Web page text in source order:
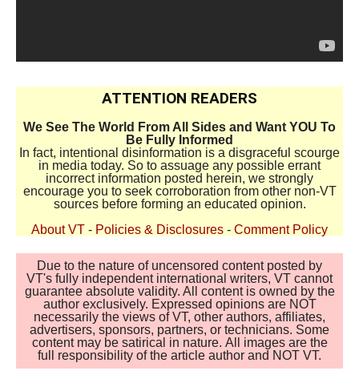
ATTENTION READERS
We See The World From All Sides and Want YOU To
Be Fully Informed
In fact, intentional disinformation is a disgraceful scourge
in media today. So to assuage any possible errant
incorrect information posted herein, we strongly
encourage you to seek corroboration from other non-VT
sources before forming an educated opinion.
About VT - Policies & Disclosures - Comment Policy
Due to the nature of uncensored content posted by
VT's fully independent international writers, VT cannot
guarantee absolute validity. All content is owned by the
author exclusively. Expressed opinions are NOT
necessarily the views of VT, other authors, affiliates,
advertisers, sponsors, partners, or technicians. Some
content may be satirical in nature. All images are the
full responsibility of the article author and NOT VT.